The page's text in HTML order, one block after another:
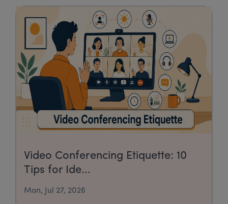
Video Conferencing Etiquette: 10
Tips for Ide...
Mon, Jul 27, 2026